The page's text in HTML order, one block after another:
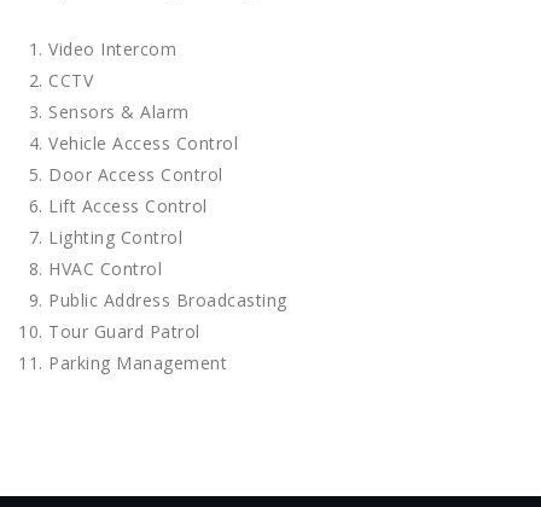
Video Intercom
CCTV
Sensors & Alarm
Vehicle Access Control
Door Access Control
Lift Access Control
Lighting Control
HVAC Control
Public Address Broadcasting
Tour Guard Patrol
Parking Management